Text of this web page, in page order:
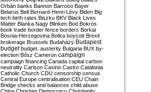
Orbán banks Bannon Barroso Bayer
Belarus Bell Bernard-Henri Lévy Biden Big
tech birth rates Biszku BKV Black Lives
Matter Blanka Nagy Blinken Bod Bokros
book trade border fence borders Borkai
Bosnia-Herzegovina Botka boycott Brexit
brokerage Brussels Budaházy Budapest
budget budget. austerity Bulgaria BUX by-
election Bősz Cameron campaign
campaign financing Canada capital carbon
neutrality Carlson Casino Castro Catalonia
Catholic Church CDU censorship census
Central Europe centralisation CEU Chain
Bridge checks and balances child abuse